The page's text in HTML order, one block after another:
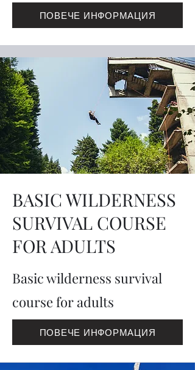
ПОВЕЧЕ ИНФОРМАЦИЯ
BASIC WILDERNESS
SURVIVAL COURSE
FOR ADULTS
Basic wilderness survival
course for adults
ПОВЕЧЕ ИНФОРМАЦИЯ